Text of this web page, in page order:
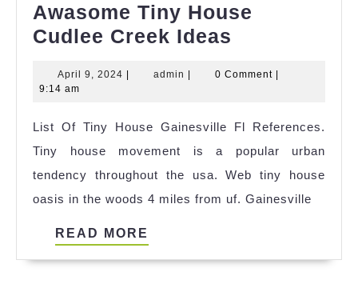
Awasome Tiny House
Cudlee Creek Ideas
House
Creek
Ideas
April 9, 2024 April
admin admin 0 Comment
9:14 am
List Of Tiny House Gainesville Fl References.
Tiny house movement is a popular urban
tendency throughout the usa. Web tiny house
oasis in the woods 4 miles from uf. Gainesville
READ MORE